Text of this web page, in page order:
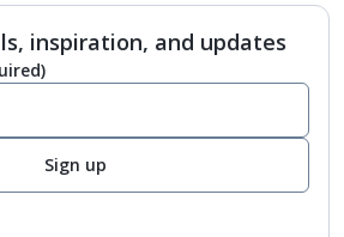
inspiration, and updates
Sign up